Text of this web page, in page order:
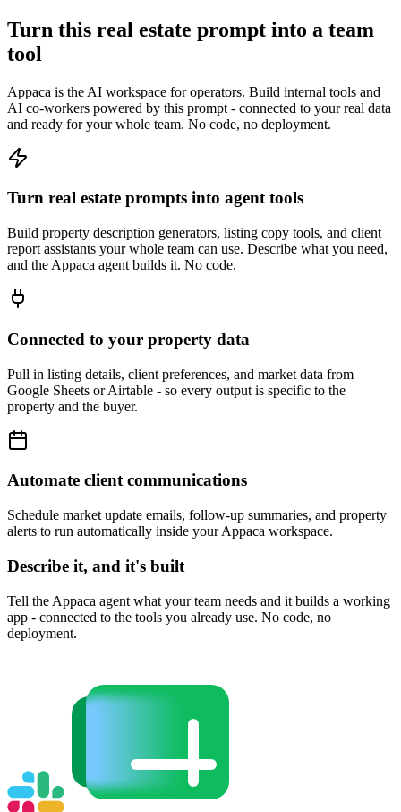
Turn this real estate prompt into a team
tool
Appaca is the AI workspace for operators. Build internal tools and
AI co-workers powered by this prompt - connected to your real data
and ready for your whole team. No code, no deployment.
Turn real estate prompts into agent tools
Build property description generators, listing copy tools, and client
report assistants your whole team can use. Describe what you need,
and the Appaca agent builds it. No code.
Connected to your property data
Pull in listing details, client preferences, and market data from
Google Sheets or Airtable - so every output is specific to the
property and the buyer.
Automate client communications
Schedule market update emails, follow-up summaries, and property
alerts to run automatically inside your Appaca workspace.
Describe it, and it's built
Tell the Appaca agent what your team needs and it builds a working
app - connected to the tools you already use. No code, no
deployment.